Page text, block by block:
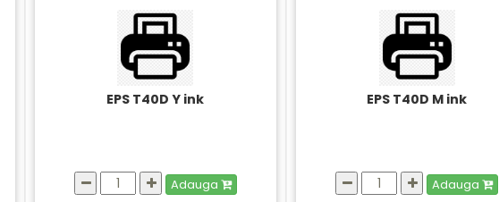
EPS T40D Y ink
Adauga
EPS T40D M ink
Adauga